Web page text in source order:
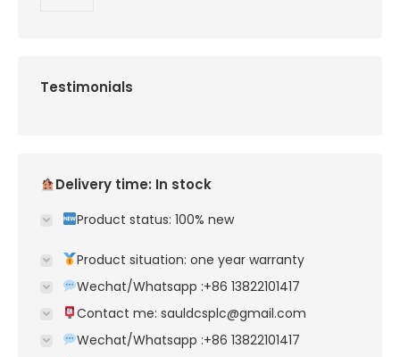
Testimonials
Delivery time: In stock
Product status: 100% new
Product situation: one year warranty
Wechat/Whatsapp :+86 13822101417
Contact me: sauldcsplc@gmail.com
Wechat/Whatsapp :+86 13822101417